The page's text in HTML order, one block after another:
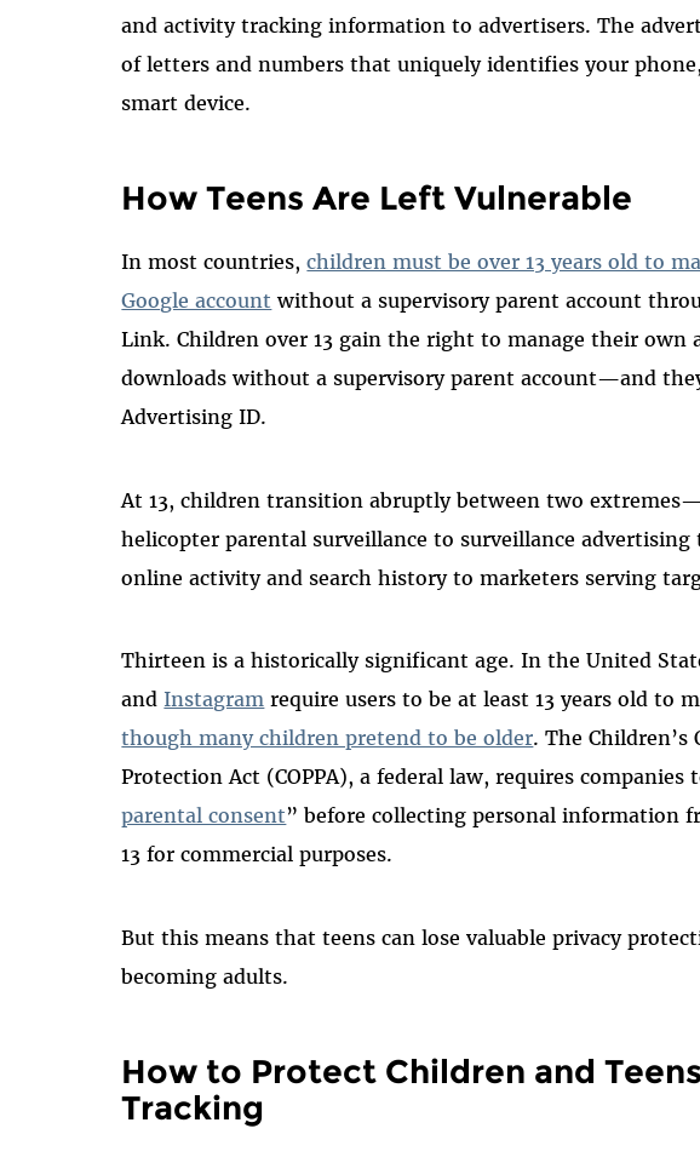
and activity tracking information to advertisers. The
of letters and numbers that uniquely identifies your
smart device.
How Teens Are Left Vulnerable
In most countries,children must be over 13 years old to
Google account without a supervisory parent account
Link. Children over 13 gain the right to manage their own
downloads without a supervisory parent account—and
Advertising ID.
At 13, children transition abruptly between two
helicopter parental surveillance to surveillance
online activity and search history to marketers serving
Thirteen is a historically significant age. In the United
and Instagram require users to be at least 13 years old to
though many children pretend to be older. The Children’s
Protection Act (COPPA), a federal law, requires companies
parental consent” before collecting personal information
13 for commercial purposes.
But this means that teens can lose valuable privacy
becoming adults.
How to Protect Children and
Tracking